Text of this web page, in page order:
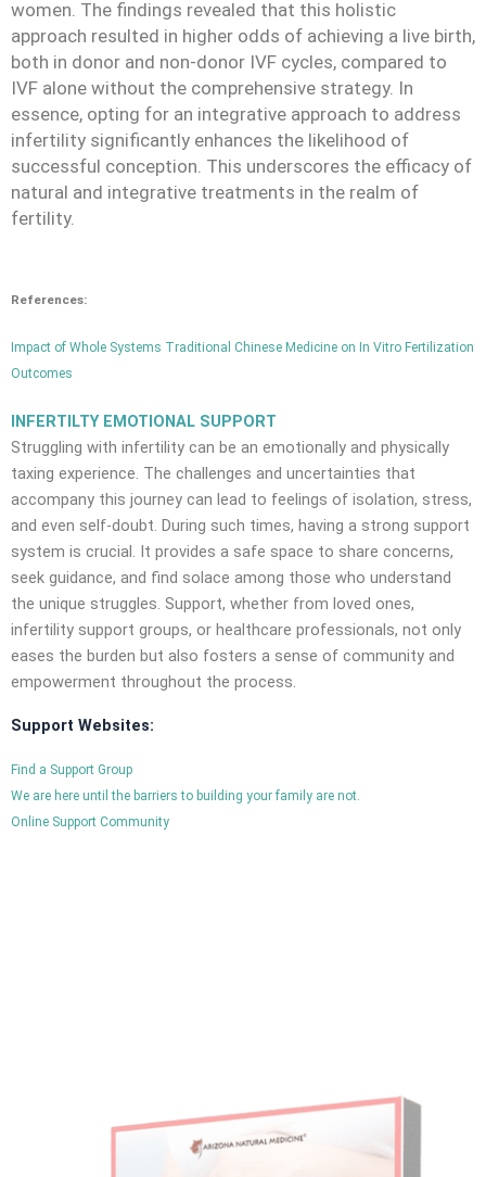
women. The findings revealed that this holistic
approach resulted in higher odds of achieving a live birth,
both in donor and non-donor IVF cycles, compared to
IVF alone without the comprehensive strategy. In
essence, opting for an integrative approach to address
infertility significantly enhances the likelihood of
successful conception. This underscores the efficacy of
natural and integrative treatments in the realm of
fertility.
References:
Impact of Whole Systems Traditional Chinese Medicine on In Vitro Fertilization
Outcomes
INFERTILTY EMOTIONAL SUPPORT
Struggling with infertility can be an emotionally and physically
taxing experience. The challenges and uncertainties that
accompany this journey can lead to feelings of isolation, stress,
and even self-doubt. During such times, having a strong support
system is crucial. It provides a safe space to share concerns,
seek guidance, and find solace among those who understand
the unique struggles. Support, whether from loved ones,
infertility support groups, or healthcare professionals, not only
eases the burden but also fosters a sense of community and
empowerment throughout the process.
Support Websites:
Find a Support Group
We are here until the barriers to building your family are not.
Online Support Community